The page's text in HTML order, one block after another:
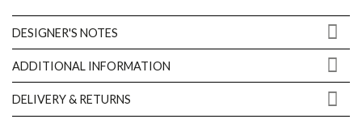
DESIGNER'S NOTES
ADDITIONAL INFORMATION
DELIVERY & RETURNS